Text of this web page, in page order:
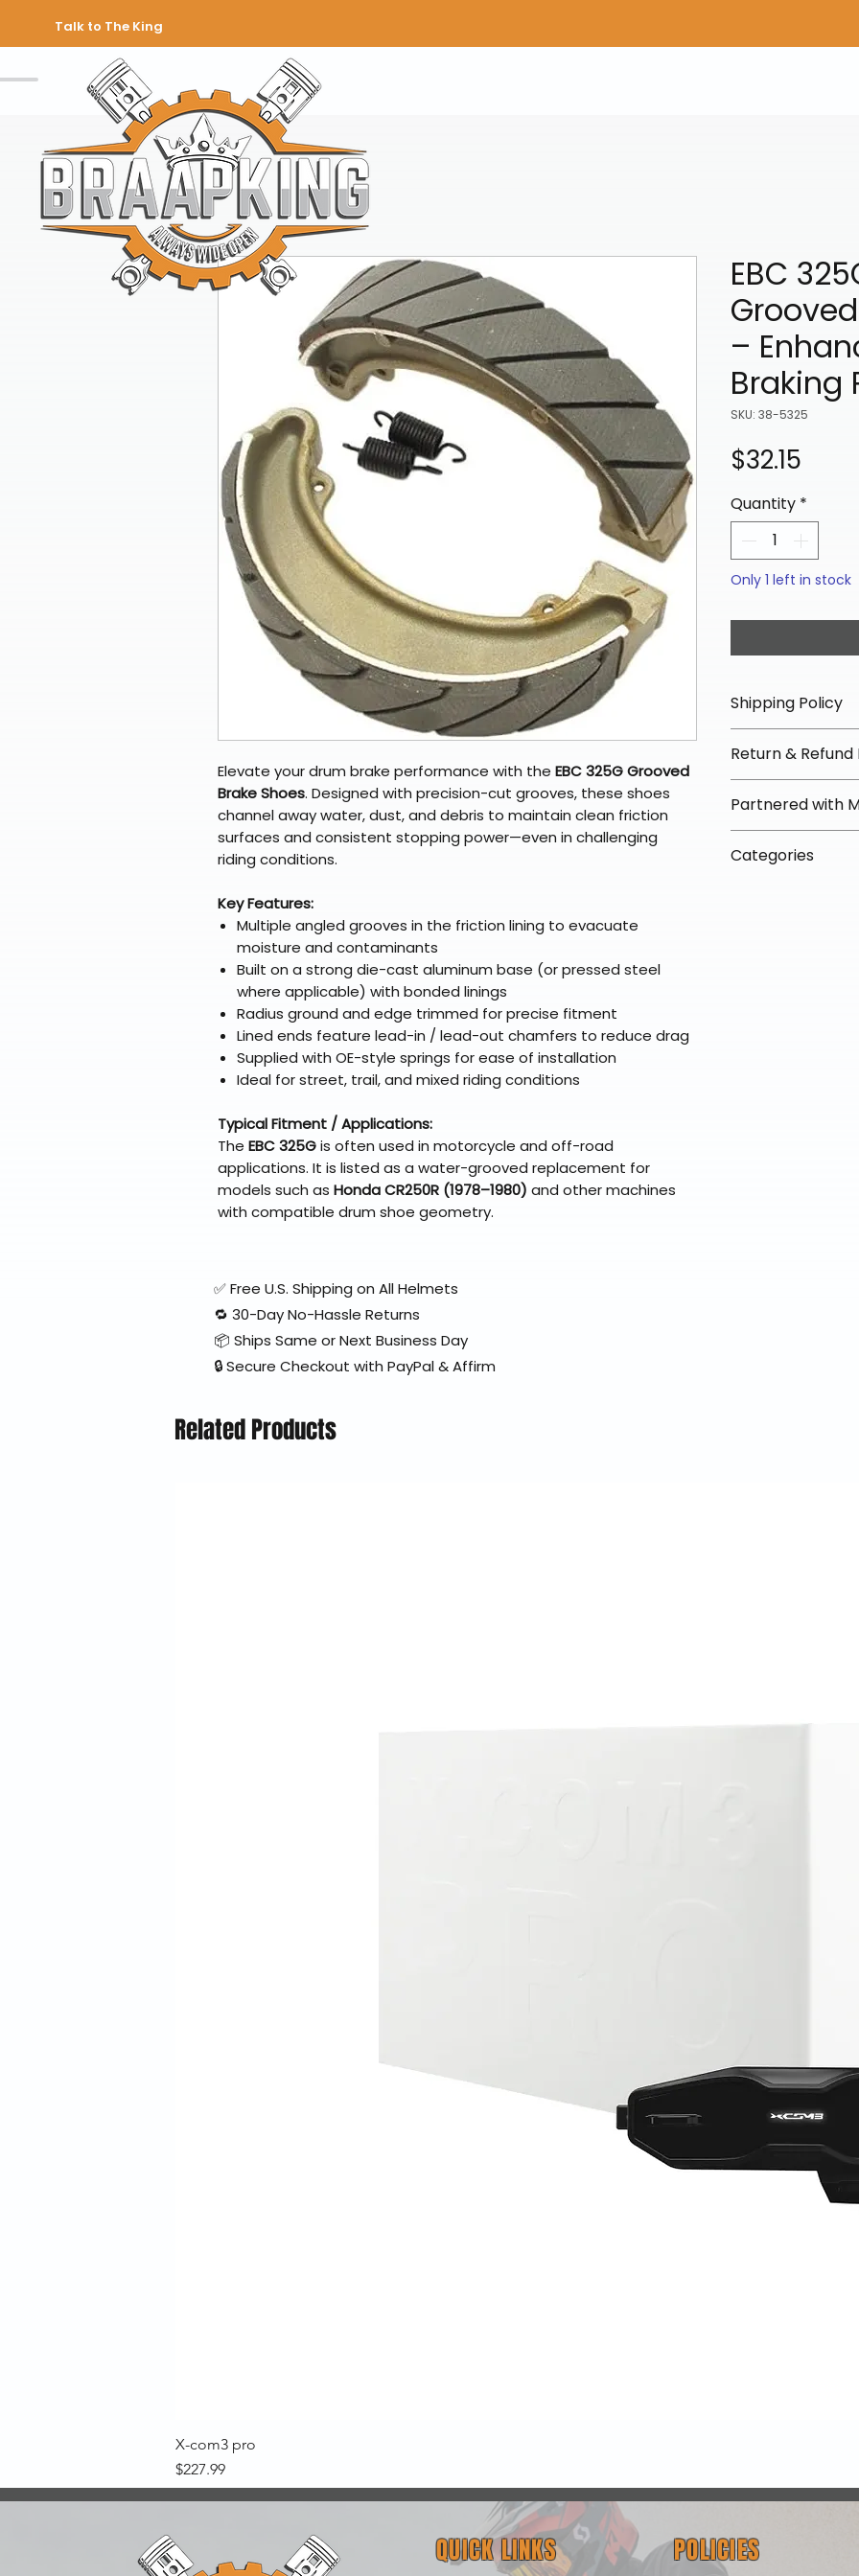
Talk to The King
Elevate your drum brake performance with the EBC 325G Grooved
Brake Shoes. Designed with precision-cut grooves, these shoes
channel away water, dust, and debris to maintain clean friction
surfaces and consistent stopping power—even in challenging
riding conditions.
Key Features:
Multiple angled grooves in the friction lining to evacuate
moisture and contaminants
Built on a strong die-cast aluminum base (or pressed steel
where applicable) with bonded linings
Radius ground and edge trimmed for precise fitment
Lined ends feature lead-in / lead-out chamfers to reduce drag
Supplied with OE-style springs for ease of installation
Ideal for street, trail, and mixed riding conditions
Typical Fitment / Applications:
The EBC 325Gis often used in motorcycle and off-road
applications. It is listed as a water-grooved replacement for
models such as Honda CR250R (1978–1980) and other machines
with compatible drum shoe geometry.
EBC
–
Braking
SKU: 38-5325
$32.15
Quantity *
Only 1 left in stock
Shipping Policy
We offer free
orders over
Most orders ship
arrive in 3–5
Some items
Return & Refund
We offer 30-day
fees on most
directly from our
Partnered with
To keep prices
Categories
✅ Free U.S. Shipping on All Helmets
🔁 30-Day No-Hassle Returns
📦 Ships Same or Next Business Day
🔒 Secure Checkout with PayPal & Affirm
Related Products
X-com3 pro
Price
$227.99
QUICK LINKS POLICIES